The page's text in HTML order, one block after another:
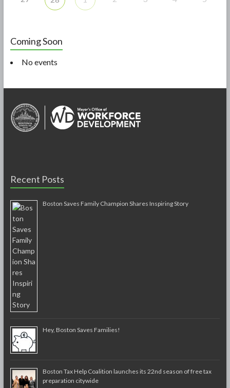
Coming Soon
No events
Recent Posts
Boston Saves Family Champion Shares Inspiring Story
Hey, Boston Saves Families!
Boston Tax Help Coalition launches its 22nd season of free tax
preparation citywide